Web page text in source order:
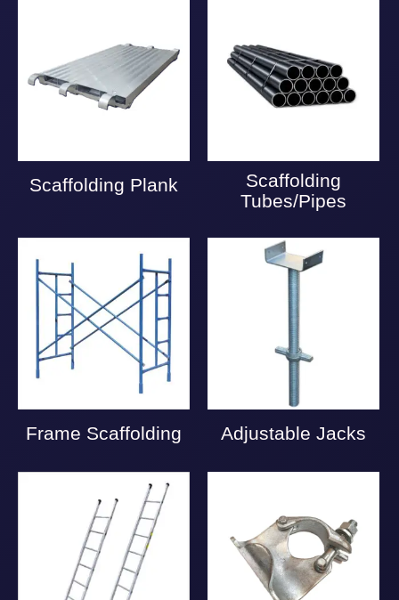
Scaffolding Plank
Scaffolding
Tubes/Pipes
Frame Scaffolding Adjustable Jacks